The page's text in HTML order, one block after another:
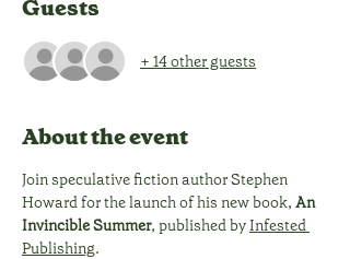
Guests
+ 14 other guests
About the event
Join speculative fiction author Stephen
Howard for the launch of his new book, An
Invincible Summer, published by Infested
Publishing.